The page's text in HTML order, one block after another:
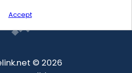
Accept
© 2026